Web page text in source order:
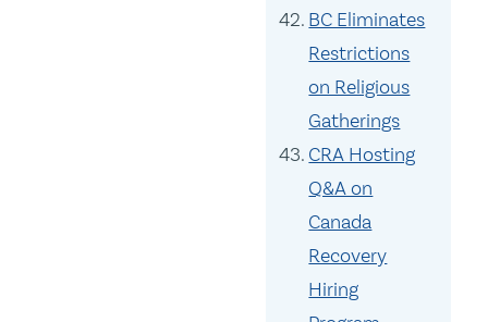
BC Eliminates
Restrictions
on Religious
Gatherings
CRA Hosting
Q&A on
Canada
Recovery
Hiring